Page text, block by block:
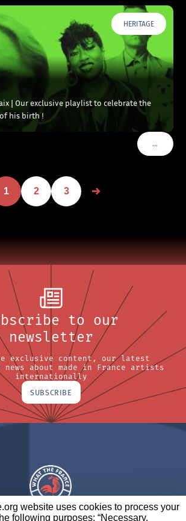
website uses cookies to process your
following purposes: “Necessary,
HERITAGE
| Our exclusive playlist to celebrate the
his birth !
…VOIR
1 2 3
to our
newsletter
exclusive content, our latest
about made in France artists
internationally
SUBSCRIBE